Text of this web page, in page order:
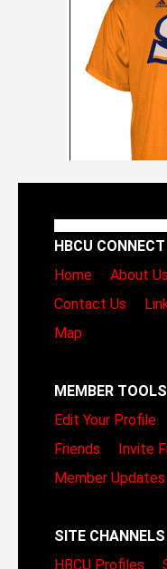
HBCU CONNECT
Home
About Us
Contact Us
Map
MEMBER TOOLS
Edit Your Profile
Friends
Invite
Member Updates
SITE CHANNELS
HBCU Profiles